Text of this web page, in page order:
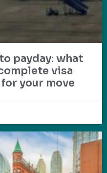
payday: what
visa
your move